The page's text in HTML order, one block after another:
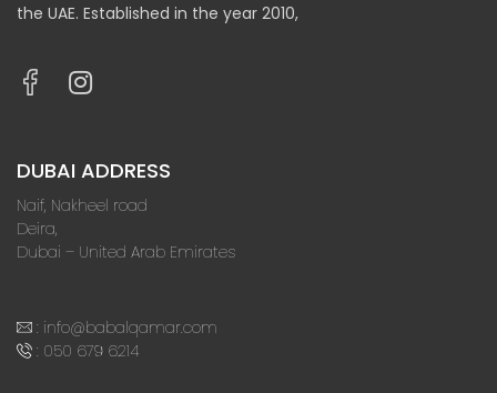
the UAE. Established in the year 2010,
DUBAI ADDRESS
Naif, Nakheel road
Deira,
Dubai – United Arab Emirates
: info@babalqamar.com
: 050 679 6214